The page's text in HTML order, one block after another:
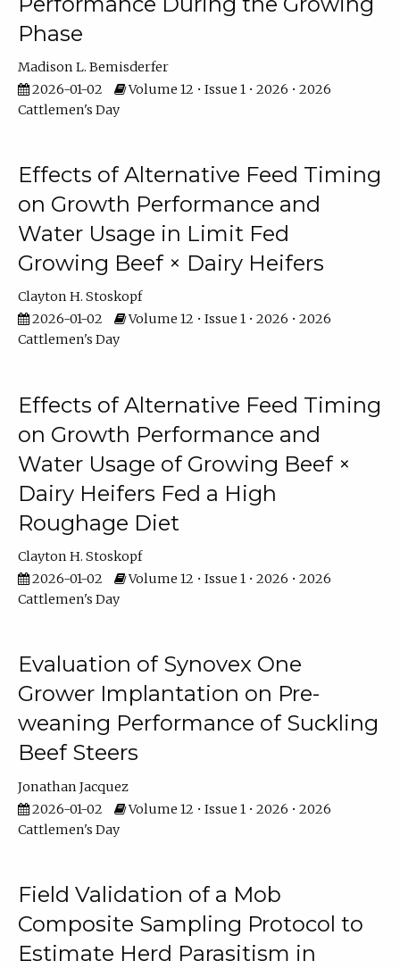
Phase
Madison L. Bemisderfer
2026-01-02
Volume 12 • Issue 1 • 2026 • 2026
Cattlemen's Day
Effects of Alternative Feed Timing
on Growth Performance and
Water Usage in Limit Fed
Growing Beef × Dairy Heifers
Clayton H. Stoskopf
2026-01-02
Volume 12 • Issue 1 • 2026 • 2026
Cattlemen's Day
Effects of Alternative Feed Timing
on Growth Performance and
Water Usage of Growing Beef ×
Dairy Heifers Fed a High
Roughage Diet
Clayton H. Stoskopf
2026-01-02
Volume 12 • Issue 1 • 2026 • 2026
Cattlemen's Day
Evaluation of Synovex One
Grower Implantation on Pre-
weaning Performance of Suckling
Beef Steers
Jonathan Jacquez
2026-01-02
Volume 12 • Issue 1 • 2026 • 2026
Cattlemen's Day
Field Validation of a Mob
Composite Sampling Protocol to
Estimate Herd Parasitism in